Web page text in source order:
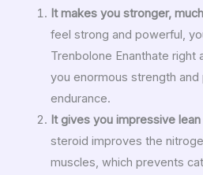
It makes you stronger,
feel strong and powerful,
Trenbolone Enanthate right
you enormous strength and
endurance.
It gives you impressive
steroid improves the
muscles, which prevents